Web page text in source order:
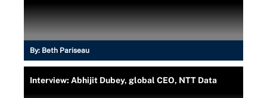
By: Beth Pariseau
Interview: Abhijit Dubey, global CEO, NTT Data